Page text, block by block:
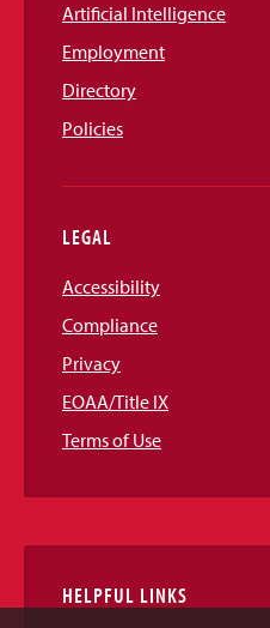
Artificial Intelligence
Employment
Directory
Policies
LEGAL
Accessibility
Compliance
Privacy
EOAA/Title IX
Terms of Use
HELPFUL LINKS